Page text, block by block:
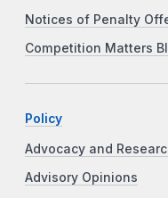
Notices of Penalty
Competition Matters
Policy
Advocacy and
Advisory Opinions